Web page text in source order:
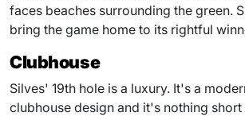
faces beaches surrounding the green.
bring the game home to its rightful
Clubhouse
Silves' 19th hole is a luxury. It's a
clubhouse design and it's nothing